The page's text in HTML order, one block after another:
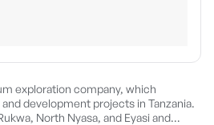
exploration company, which
development projects in Tanzania.
North Nyasa, and Eyasi and